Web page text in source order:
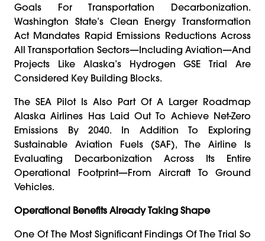
Goals For Transportation Decarbonization.
Washington State’s Clean Energy Transformation
Act Mandates Rapid Emissions Reductions Across
All Transportation Sectors—Including Aviation—And
Projects Like Alaska’s Hydrogen GSE Trial Are
Considered Key Building Blocks.
The SEA Pilot Is Also Part Of A Larger Roadmap
Alaska Airlines Has Laid Out To Achieve Net-Zero
Emissions By 2040. In Addition To Exploring
Sustainable Aviation Fuels (SAF), The Airline Is
Evaluating Decarbonization Across Its Entire
Operational Footprint—From Aircraft To Ground
Vehicles.
Operational Benefits Already Taking Shape
One Of The Most Significant Findings Of The Trial So